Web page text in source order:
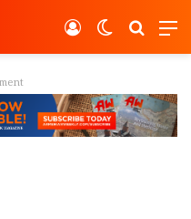
Switch
Log In